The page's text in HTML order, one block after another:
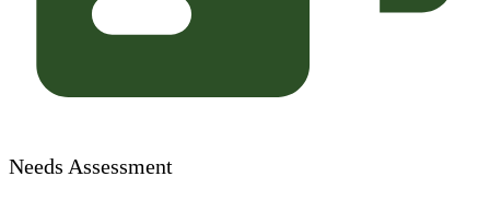
Needs Assessment